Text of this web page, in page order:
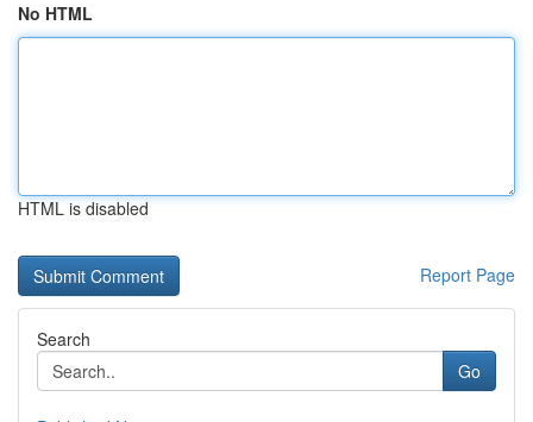
No HTML
HTML is disabled
Report Page
Search
Go